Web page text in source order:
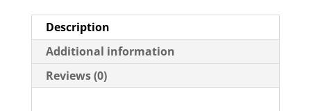
Description
Additional information
Reviews (0)